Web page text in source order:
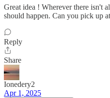
Great idea ! Wherever there isn't
should happen. Can you pick up
Reply
Share
Ionedery2
Apr 1, 2025